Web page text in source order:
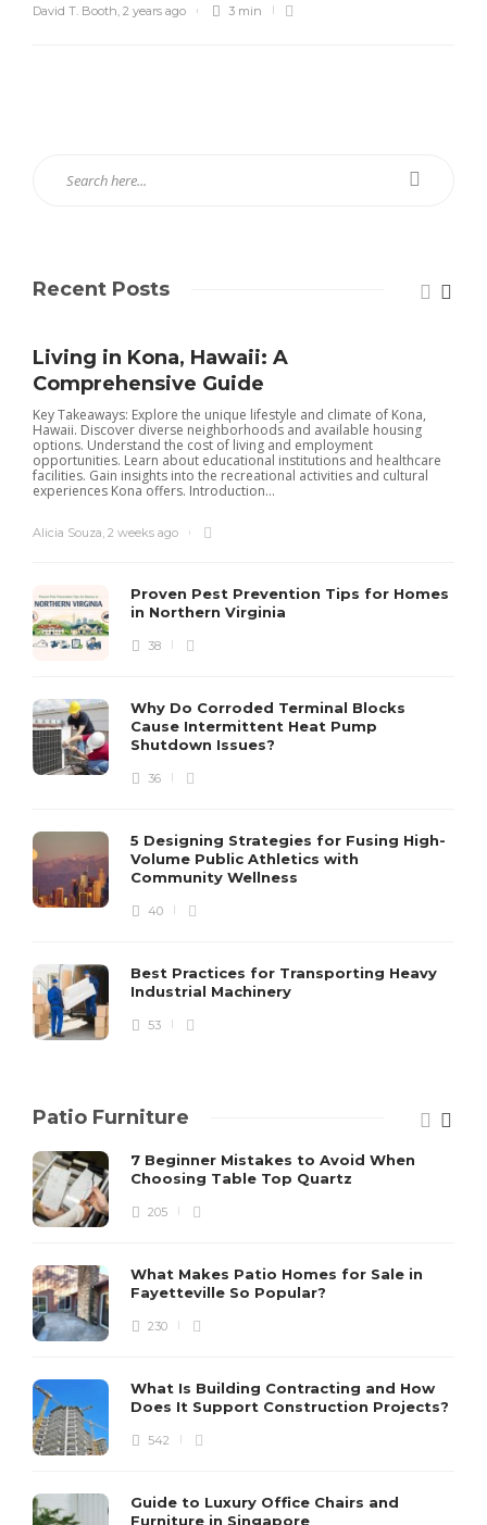
David T. Booth 2 years ago 3 min
Recent Posts
Living in Kona, Hawaii: A
Comprehensive Guide
Key Takeaways: Explore the unique lifestyle and climate of Kona,
Hawaii. Discover diverse neighborhoods and available housing
options. Understand the cost of living and employment
opportunities. Learn about educational institutions and healthcare
facilities. Gain insights into the recreational activities and cultural
experiences Kona offers. Introduction...
Alicia Souza, 2 weeks ago
Proven Pest Prevention Tips for Homes
in Northern Virginia
38
Why Do Corroded Terminal Blocks
Cause Intermittent Heat Pump
Shutdown Issues?
36
5 Designing Strategies for Fusing High-
Volume Public Athletics with
Community Wellness
40
Best Practices for Transporting Heavy
Industrial Machinery
53
Patio Furniture
7 Beginner Mistakes to Avoid When
Choosing Table Top Quartz
205
What Makes Patio Homes for Sale in
Fayetteville So Popular?
230
What Is Building Contracting and How
Does It Support Construction Projects?
542
Guide to Luxury Office Chairs and
Furniture in Singapore